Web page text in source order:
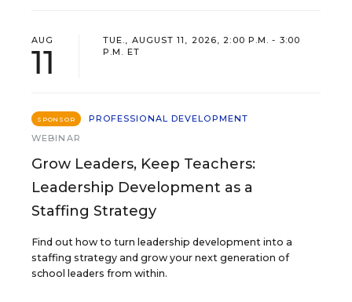
AUG
11
TUE., AUGUST 11, 2026, 2:00 P.M. - 3:00
P.M. ET
SPONSOR
PROFESSIONAL DEVELOPMENT
WEBINAR
Grow Leaders, Keep Teachers:
Leadership Development as a
Staffing Strategy
Find out how to turn leadership development into a
staffing strategy and grow your next generation of
school leaders from within.